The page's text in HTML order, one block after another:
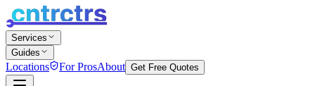
Services
Guides
Locations For ProsAbout Get Free Quotes